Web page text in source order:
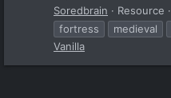
Soredbrain
Resource
fortress
medieval
Vanilla